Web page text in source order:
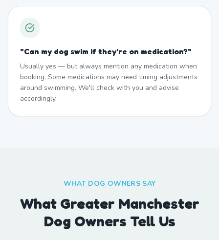
"Can my dog swim if they're on medication?"
Usually yes — but always mention any medication when
booking. Some medications may need timing adjustments
around swimming. We'll check with you and advise
accordingly.
WHAT DOG OWNERS SAY
What Greater Manchester
Dog Owners Tell Us